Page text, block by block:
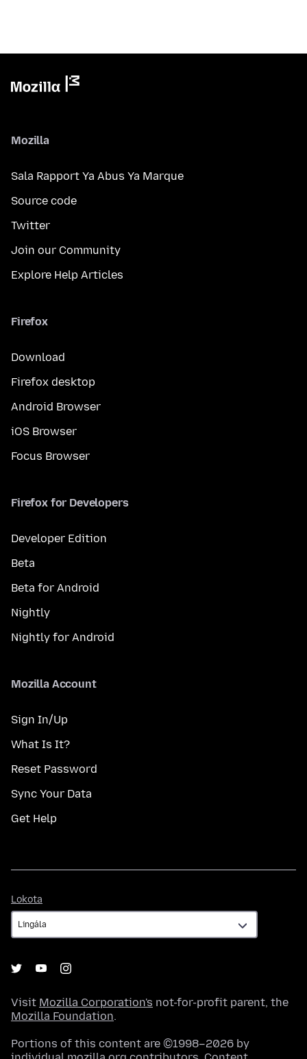
Mozilla
Sala Rapport Ya Abus Ya Marque
Source code
Twitter
Join our Community
Explore Help Articles
Firefox
Download
Firefox desktop
Android Browser
iOS Browser
Focus Browser
Firefox for Developers
Developer Edition
Beta
Beta for Android
Nightly
Nightly for Android
Mozilla Account
Sign In/Up
What Is It?
Reset Password
Sync Your Data
Get Help
Lokota
Visit Mozilla Corporation's not-for-profit parent, the
Mozilla Foundation.
Portions of this content are ©1998–2026 by